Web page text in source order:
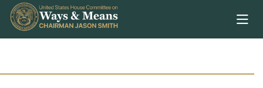
Skip to content